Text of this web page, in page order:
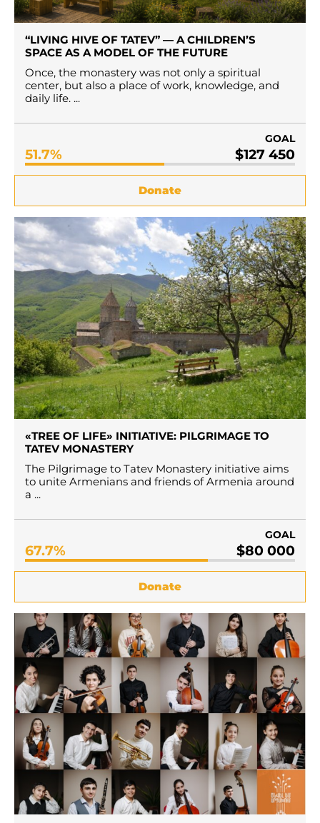
“LIVING HIVE OF TATEV” — A CHILDREN’S
SPACE AS A MODEL OF THE FUTURE
Once, the monastery was not only a spiritual
center, but also a place of work, knowledge, and
daily life. ...
GOAL
51.7% $127 450
Donate
«TREE OF LIFE» INITIATIVE: PILGRIMAGE TO
TATEV MONASTERY
The Pilgrimage to Tatev Monastery initiative aims
to unite Armenians and friends of Armenia around
a ...
GOAL
67.7% $80 000
Donate